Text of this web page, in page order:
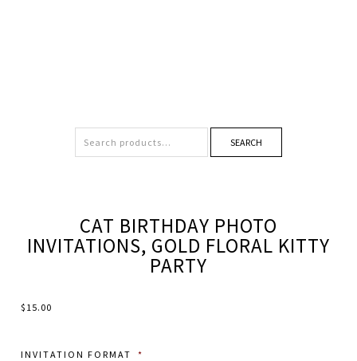
SEARCH
CAT BIRTHDAY PHOTO
INVITATIONS, GOLD FLORAL KITTY
PARTY
$ 15.00
INVITATION FORMAT *